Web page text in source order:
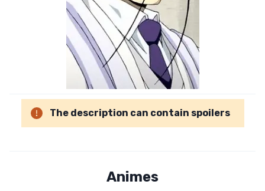
The description can contain spoilers
Animes